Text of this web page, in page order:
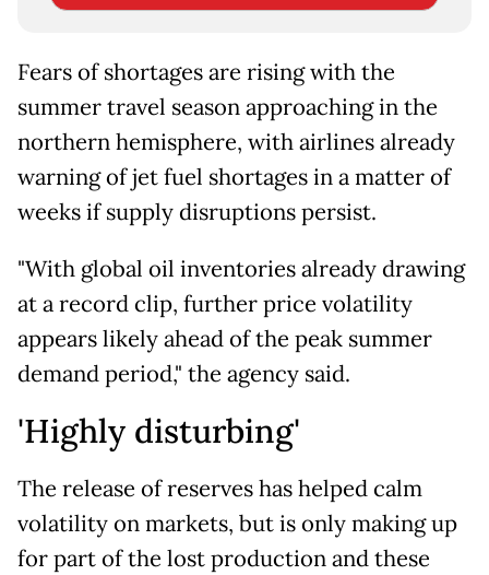
Fears of shortages are rising with the
summer travel season approaching in the
northern hemisphere, with airlines already
warning of jet fuel shortages in a matter of
weeks if supply disruptions persist.
"With global oil inventories already drawing
at a record clip, further price volatility
appears likely ahead of the peak summer
demand period," the agency said.
'Highly disturbing'
The release of reserves has helped calm
volatility on markets, but is only making up
for part of the lost production and these